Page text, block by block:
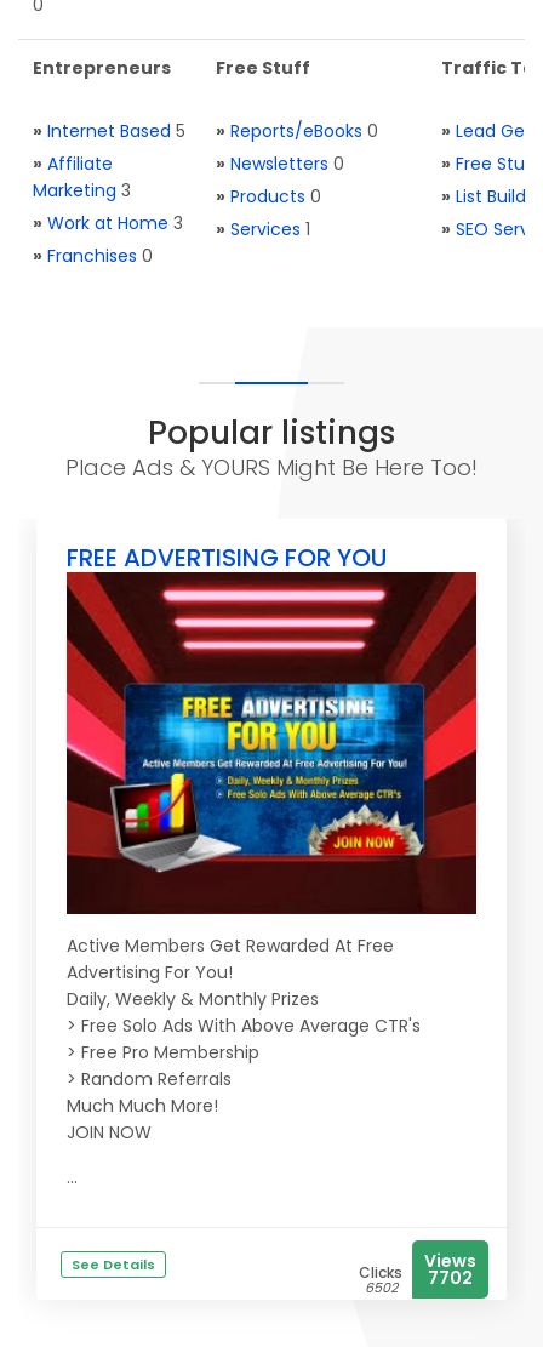
0
Entrepreneurs
» Internet Based 5
» Affiliate
Marketing 3
» Work at Home 3
» Franchises 0
Free Stuff
» Reports/eBooks 0
» Newsletters 0
» Products 0
» Services 1
Traffic
» Lead
» Free Stuff
» List
» SEO
Popular listings
Place Ads & YOURS Might Be Here Too!
FREE ADVERTISING FOR YOU
Active Members Get Rewarded At Free
Advertising For You!
Daily, Weekly & Monthly Prizes
> Free Solo Ads With Above Average CTR's
> Free Pro Membership
> Random Referrals
Much Much More!
JOIN NOW
...
See Details Clicks
6502
Views
7702